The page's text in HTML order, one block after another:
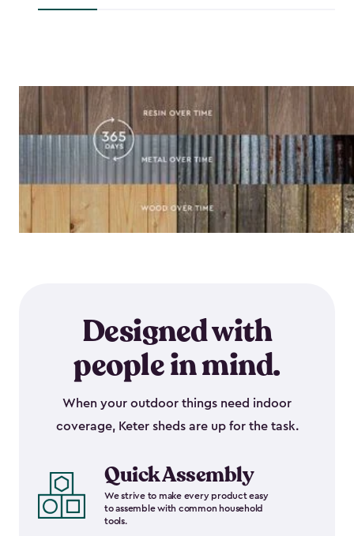
$644.99
Designed with
people in mind.
When your outdoor things need indoor
coverage, Keter sheds are up for the task.
Quick Assembly
We strive to make every product easy
to assemble with common household
tools.